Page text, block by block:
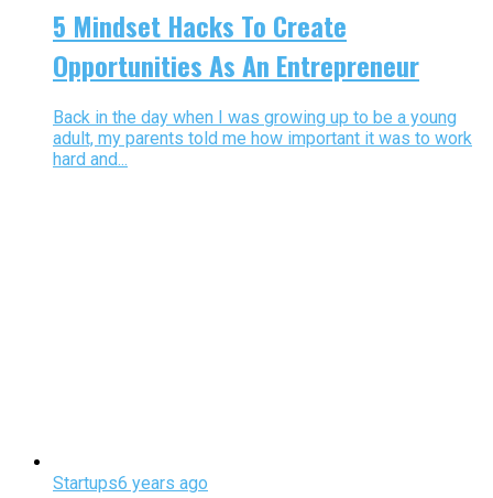
5 Mindset Hacks To Create
Opportunities As An Entrepreneur
Back in the day when I was growing up to be a young
adult, my parents told me how important it was to work
hard and...
Startups6 years ago